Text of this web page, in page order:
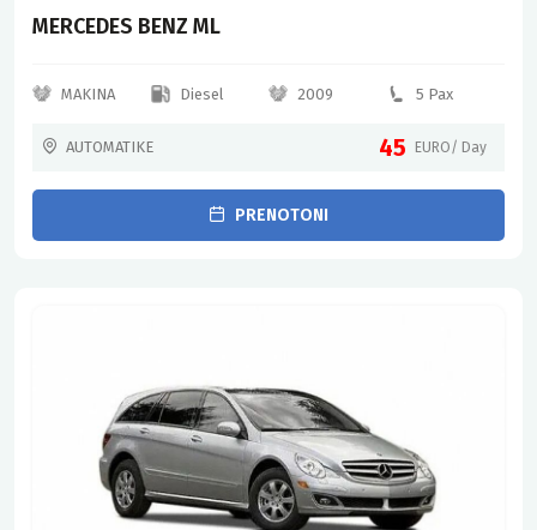
MERCEDES BENZ ML
MAKINA Diesel 2009 5 Pax
AUTOMATIKE 45 EURO/ Day
PRENOTONI